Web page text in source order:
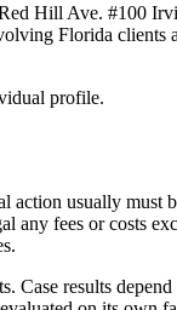
Hill Ave. #100
Florida clients
profile.
action usually
any fees or costs
Case results